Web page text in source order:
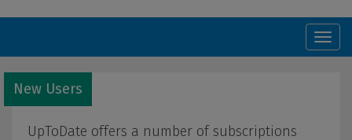
New Users
UpToDate offers a number of subscriptions